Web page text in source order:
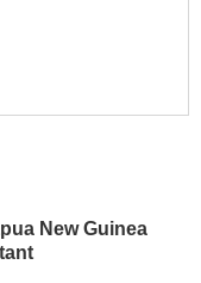
New Guinea